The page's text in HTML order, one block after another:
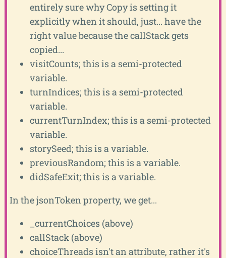
entirely sure why Copy is setting it
explicitly when it should, just... have the
right value because the callStack gets
copied...
visitCounts; this is a semi-protected
variable.
turnIndices; this is a semi-protected
variable.
currentTurnIndex; this is a semi-protected
variable.
storySeed; this is a variable.
previousRandom; this is a variable.
didSafeExit; this is a variable.
In the jsonToken property, we get...
_currentChoices (above)
callStack (above)
choiceThreads isn't an attribute, rather it's